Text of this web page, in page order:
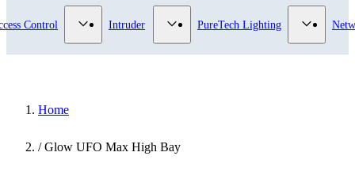
for Video Surveillance category
Control Show submenu for Access Control category
Intruder Show submenu for Intruder category
PureTech Lighting Show
Home
/ Glow UFO Max High Bay